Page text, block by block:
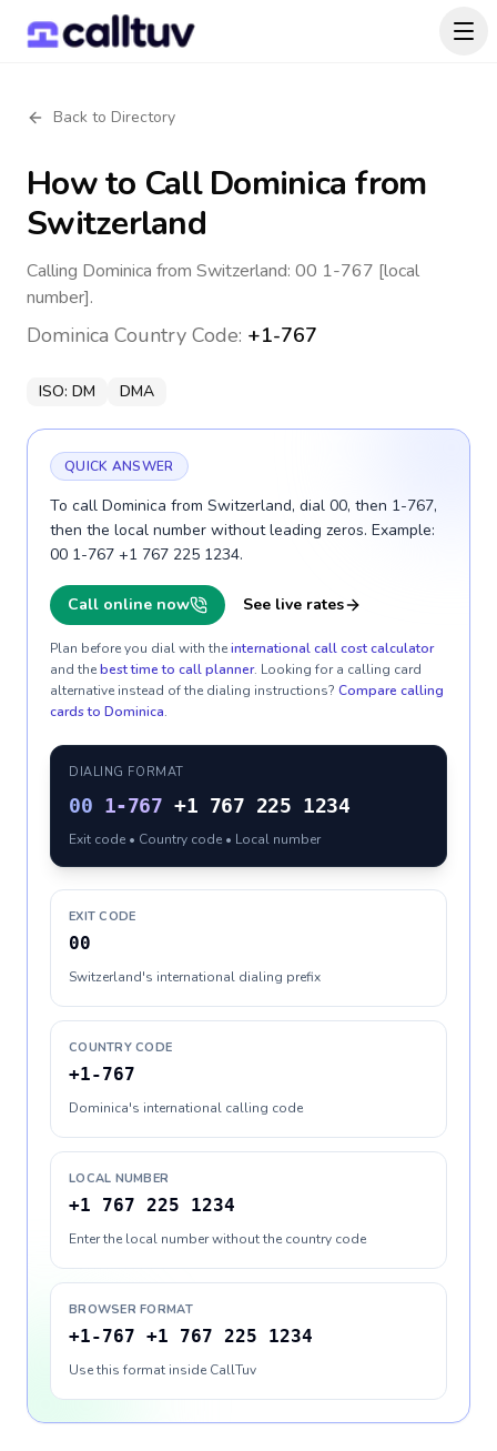
Back to Directory
How to CallDominica from
Switzerland
Calling Dominica from Switzerland: 00 1-767 [local
number].
Dominica Country Code: +1-767
ISO: DM DMA
QUICK ANSWER
To call Dominica from Switzerland, dial 00, then 1-767,
then the local number without leading zeros. Example:
00 1-767 +1 767 225 1234.
Call online now See live rates
Plan before you dial with theinternational call cost calculator
and thebest time to call planner. Looking for a calling card
alternative instead of the dialing instructions? Compare calling
cards to Dominica.
DIALING FORMAT
00 1-767 +1 767 225 1234
Exit code • Country code • Local number
EXIT CODE
00
Switzerland's international dialing prefix
COUNTRY CODE
+1-767
Dominica's international calling code
LOCAL NUMBER
+1 767 225 1234
Enter the local number without the country code
BROWSER FORMAT
+1-767 +1 767 225 1234
Use this format inside CallTuv